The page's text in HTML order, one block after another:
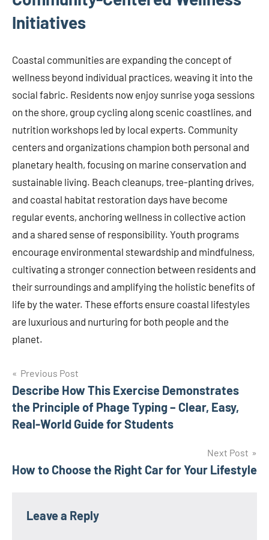
Initiatives
Coastal communities are expanding the concept of
wellness beyond individual practices, weaving it into the
social fabric. Residents now enjoy sunrise yoga sessions
on the shore, group cycling along scenic coastlines, and
nutrition workshops led by local experts. Community
centers and organizations champion both personal and
planetary health, focusing on marine conservation and
sustainable living. Beach cleanups, tree-planting drives,
and coastal habitat restoration days have become
regular events, anchoring wellness in collective action
and a shared sense of responsibility. Youth programs
encourage environmental stewardship and mindfulness,
cultivating a stronger connection between residents and
their surroundings and amplifying the holistic benefits of
life by the water. These efforts ensure coastal lifestyles
are luxurious and nurturing for both people and the
planet.
Post
navigation
Previous Post
Describe How This Exercise Demonstrates
the Principle of Phage Typing – Clear, Easy,
Real-World Guide for Students
Next Post
How to Choose the Right Car for Your Lifestyle
Leave a Reply